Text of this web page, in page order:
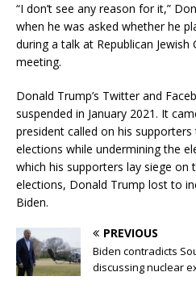
“I don’t see any reason for it,”
when he was asked whether he
during a talk at Republican Jewish
meeting.
Donald Trump’s Twitter and
suspended in January 2021. It
president called on his
elections while undermining the
which his supporters lay siege on
elections, Donald Trump lost to
Biden.
PREVIOUS
Biden contradicts
discussing nuclear